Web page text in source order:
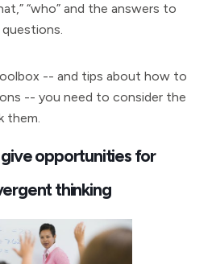
“who” and the answers to
-- and tips about how to
-- you need to consider the
them.
opportunities for
thinking